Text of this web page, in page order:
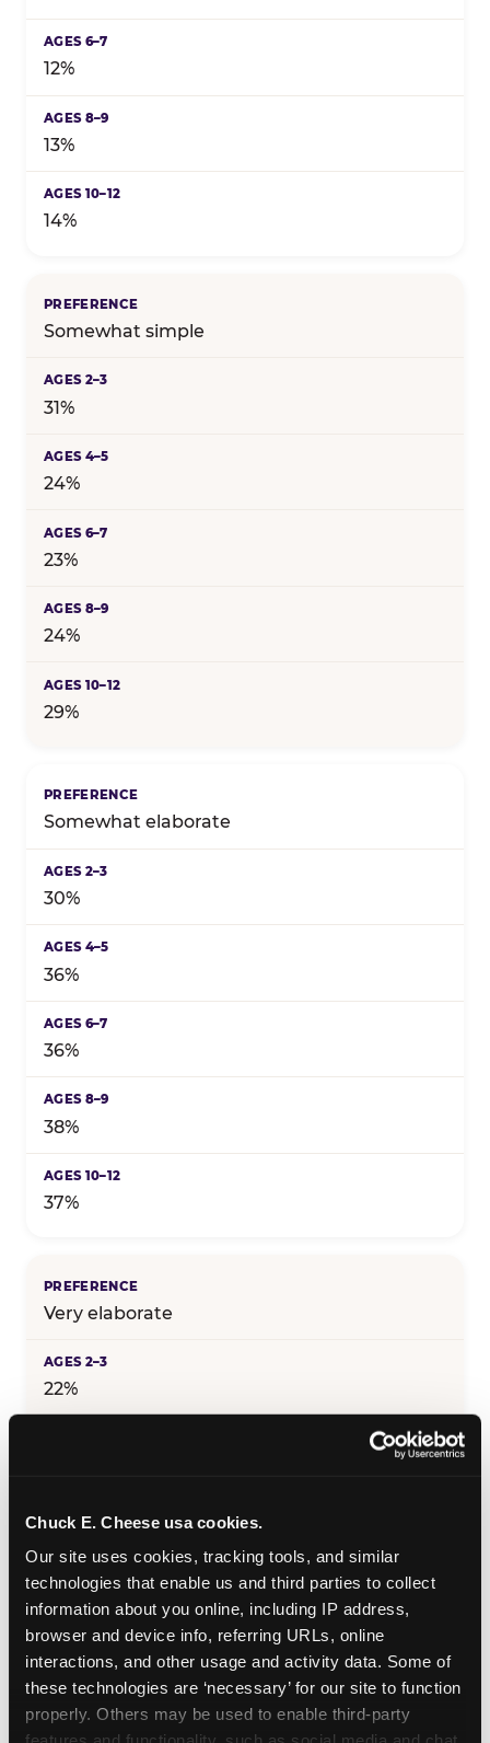
Chuck E. Cheese usa cookies.
Our site uses cookies, tracking tools, and similar
technologies that enable us and third parties to collect
information about you online, including IP address,
browser and device info, referring URLs, online
interactions, and other usage and activity data. Some of
these technologies are ‘necessary’ for our site to function
properly. Others may be used to enable third-party
12%
13%
14%
Somewhat simple
31%
24%
23%
24%
29%
Somewhat elaborate
30%
36%
36%
38%
37%
Very elaborate
22%
25%
19%